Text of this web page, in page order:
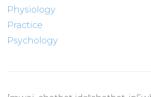
Physiology
Practice
Psychology